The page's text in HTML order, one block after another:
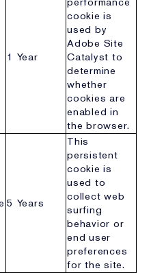
1 Year
cookie is
used by
Adobe Site
Catalyst to
determine
whether
cookies are
enabled in
the browser.
5 Years
This
persistent
cookie is
used to
collect web
surfing
behavior or
end user
preferences
for the site.